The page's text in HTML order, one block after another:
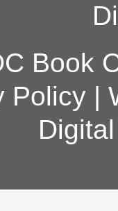
Book
Policy|